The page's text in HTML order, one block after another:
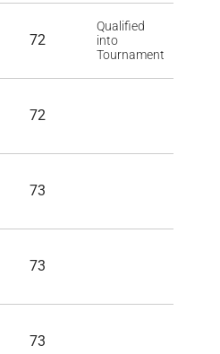
72
Qualified
into
Tournament
72
73
73
73